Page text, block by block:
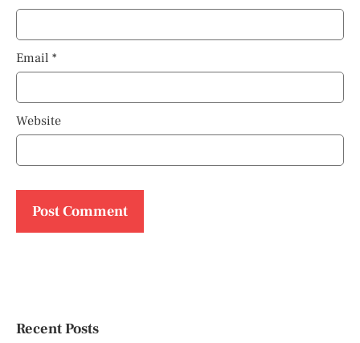
Email *
Website
Recent Posts